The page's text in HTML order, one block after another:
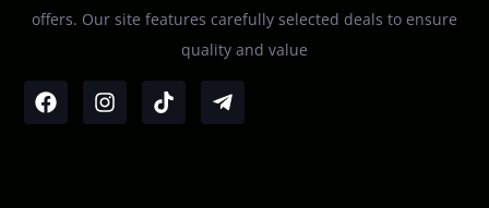
offers. Our site features carefully selected deals to ensure
quality and value